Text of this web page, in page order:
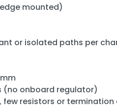
mounted)
or isolated paths per
(no onboard regulator)
resistors or